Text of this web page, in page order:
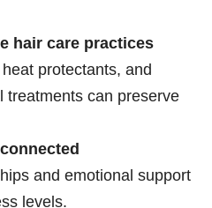
hair care practices
protectants, and
treatments can preserve
and emotional support
levels.